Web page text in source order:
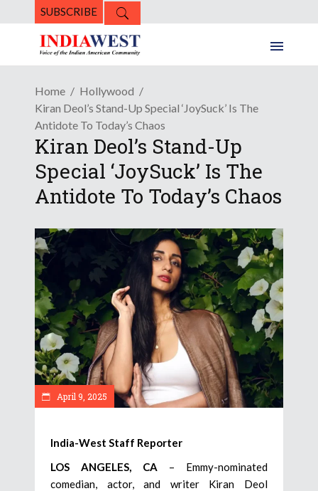
SUBSCRIBE
Home
Hollywood
Kiran Deol’s Stand-Up Special ‘JoySuck’ Is The
Antidote To Today’s Chaos
Kiran Deol’s Stand-Up
Special ‘JoySuck’ Is The
Antidote To Today’s Chaos
April 9, 2025
India-West Staff Reporter
LOS ANGELES, CA – Emmy-nominated
comedian, actor, and writer Kiran Deol